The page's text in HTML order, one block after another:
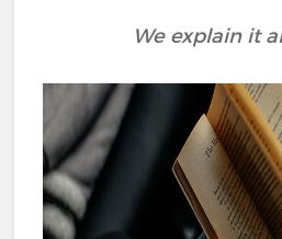
We explain it